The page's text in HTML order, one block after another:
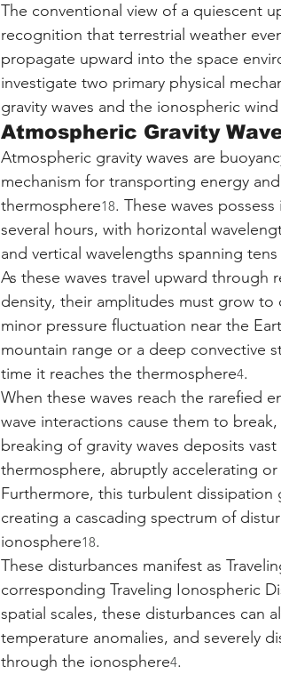
The conventional view of a quiescent
recognition that terrestrial weather
propagate upward into the space
investigate two primary physical
gravity waves and the ionospheric
Atmospheric Gravity
Atmospheric gravity waves are
mechanism for transporting energy
thermosphere18. These waves
several hours, with horizontal
and vertical wavelengths spanning
As these waves travel upward
density, their amplitudes must grow to
minor pressure fluctuation near the
mountain range or a deep convective
time it reaches the thermosphere4.
When these waves reach the rarefied
wave interactions cause them to
breaking of gravity waves deposits
thermosphere, abruptly accelerating
Furthermore, this turbulent dissipation
creating a cascading spectrum of
ionosphere18.
These disturbances manifest as
corresponding Traveling Ionospheric
spatial scales, these disturbances can
temperature anomalies, and severely
through the ionosphere4.